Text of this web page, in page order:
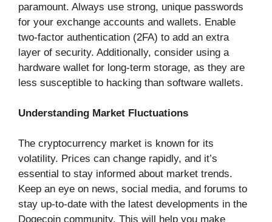
paramount. Always use strong, unique passwords
for your exchange accounts and wallets. Enable
two-factor authentication (2FA) to add an extra
layer of security. Additionally, consider using a
hardware wallet for long-term storage, as they are
less susceptible to hacking than software wallets.
Understanding Market Fluctuations
The cryptocurrency market is known for its
volatility. Prices can change rapidly, and it’s
essential to stay informed about market trends.
Keep an eye on news, social media, and forums to
stay up-to-date with the latest developments in the
Dogecoin community. This will help you make